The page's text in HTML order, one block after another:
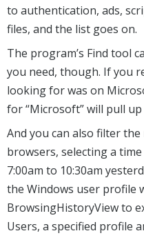
to authentication, ads,
files, and the list goes on.
The program’s Find tool
you need, though. If you
looking for was on
for “Microsoft” will pull
And you can also filter
browsers, selecting a
7:00am to 10:30am
the Windows user profile
BrowsingHistoryView to
Users, a specified profile